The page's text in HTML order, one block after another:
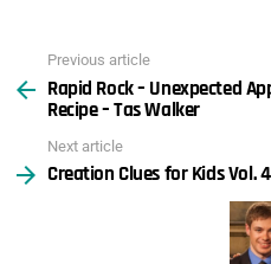
more
Previous article
Rapid Rock – Unexpected
Recipe – Tas Walker
Next article
Creation Clues for Kids Vol.